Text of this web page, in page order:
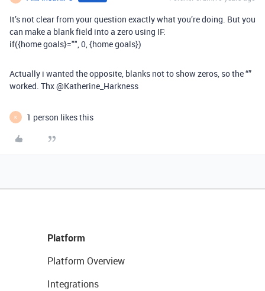
It’s not clear from your question exactly what you’re doing. But you
can make a blank field into a zero using IF:
if({home goals}="", 0, {home goals})
Actually i wanted the opposite, blanks not to show zeros, so the “”
worked. Thx @Katherine_Harkness
K 1 person likes this
Platform
Platform Overview
Integrations